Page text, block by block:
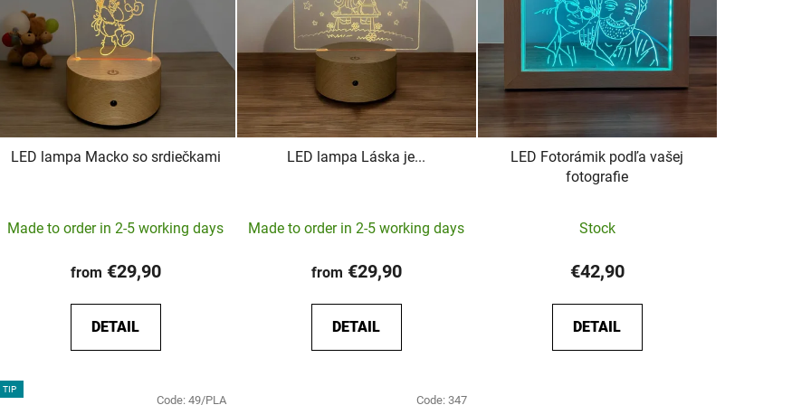
LED lampa Macko so srdiečkami
average
product
rating
is
5,0
Made to order in 2-5 working days
from €29,90
DETAIL
LED lampa Láska je...
Made to order in 2-5 working days
from €29,90
DETAIL
LED Fotorámik podľa vašej
fotografie
average
product
rating
is
5,0
Stock
€42,90
DETAIL
TIP
Code: 49/PLA Code: 347